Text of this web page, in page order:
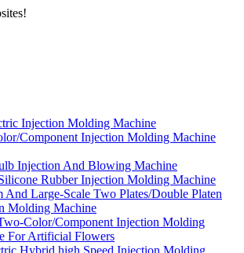
Injection Molding Machine
Component Injection Molding Machine
Injection And Blowing Machine
Rubber Injection Molding Machine
And Large-Scale Two Plates/Double Platen
Molding Machine
Color/Component Injection Molding
For Artificial Flowers
Hybrid high Speed Injection Molding